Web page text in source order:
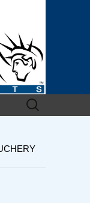
Search
for: